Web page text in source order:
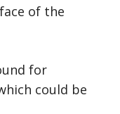
of the
for
could be